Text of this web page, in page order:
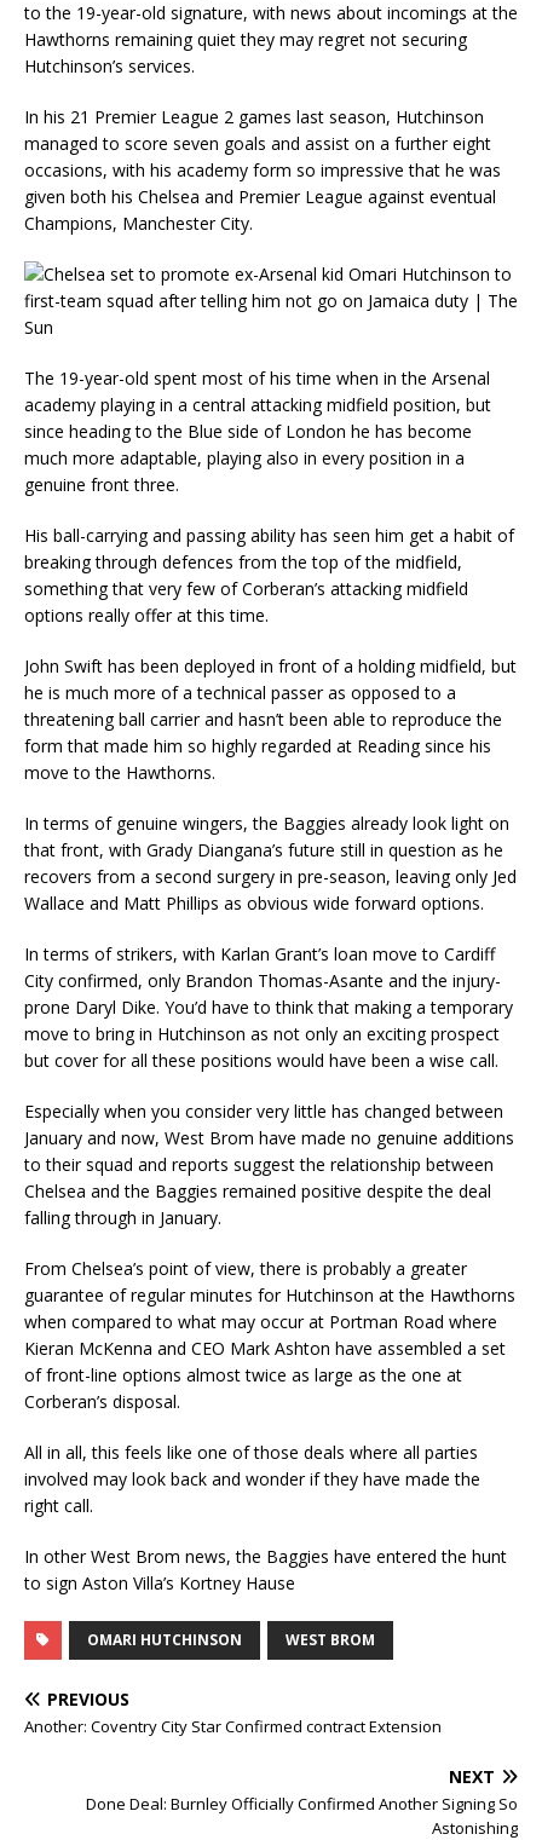
to the 19-year-old signature, with news about incomings at the
Hawthorns remaining quiet they may regret not securing
Hutchinson’s services.
In his 21 Premier League 2 games last season, Hutchinson
managed to score seven goals and assist on a further eight
occasions, with his academy form so impressive that he was
given both his Chelsea and Premier League against eventual
Champions, Manchester City.
The 19-year-old spent most of his time when in the Arsenal
academy playing in a central attacking midfield position, but
since heading to the Blue side of London he has become
much more adaptable, playing also in every position in a
genuine front three.
His ball-carrying and passing ability has seen him get a habit of
breaking through defences from the top of the midfield,
something that very few of Corberan’s attacking midfield
options really offer at this time.
John Swift has been deployed in front of a holding midfield, but
he is much more of a technical passer as opposed to a
threatening ball carrier and hasn’t been able to reproduce the
form that made him so highly regarded at Reading since his
move to the Hawthorns.
In terms of genuine wingers, the Baggies already look light on
that front, with Grady Diangana’s future still in question as he
recovers from a second surgery in pre-season, leaving only Jed
Wallace and Matt Phillips as obvious wide forward options.
In terms of strikers, with Karlan Grant’s loan move to Cardiff
City confirmed, only Brandon Thomas-Asante and the injury-
prone Daryl Dike. You’d have to think that making a temporary
move to bring in Hutchinson as not only an exciting prospect
but cover for all these positions would have been a wise call.
Especially when you consider very little has changed between
January and now, West Brom have made no genuine additions
to their squad and reports suggest the relationship between
Chelsea and the Baggies remained positive despite the deal
falling through in January.
From Chelsea’s point of view, there is probably a greater
guarantee of regular minutes for Hutchinson at the Hawthorns
when compared to what may occur at Portman Road where
Kieran McKenna and CEO Mark Ashton have assembled a set
of front-line options almost twice as large as the one at
Corberan’s disposal.
All in all, this feels like one of those deals where all parties
involved may look back and wonder if they have made the
right call.
In other West Brom news, the Baggies have entered the hunt
to sign Aston Villa’s Kortney Hause
OMARI HUTCHINSON WEST BROM
PREVIOUS
Another: Coventry City Star Confirmed contract Extension
NEXT
Done Deal: Burnley Officially Confirmed Another Signing So
Astonishing